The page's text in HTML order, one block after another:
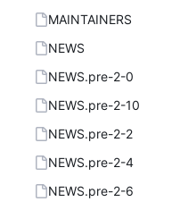
MAINTAINERS
NEWS
NEWS.pre-2-0
NEWS.pre-2-10
NEWS.pre-2-2
NEWS.pre-2-4
NEWS.pre-2-6